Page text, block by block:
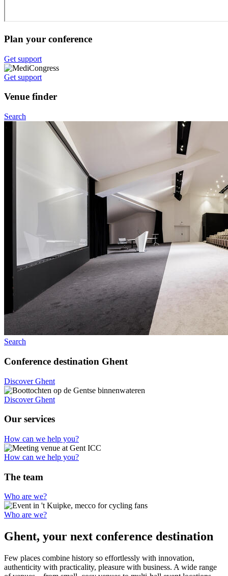
Plan your conference
Get support
Get support
Venue finder
Search
Search
Conference destination Ghent
Discover Ghent
Discover Ghent
Our services
How can we help you?
How can we help you?
The team
Who are we?
Who are we?
Ghent, your next conference destination
Few places combine history so effortlessly with innovation,
authenticity with practicality, pleasure with business. A wide range